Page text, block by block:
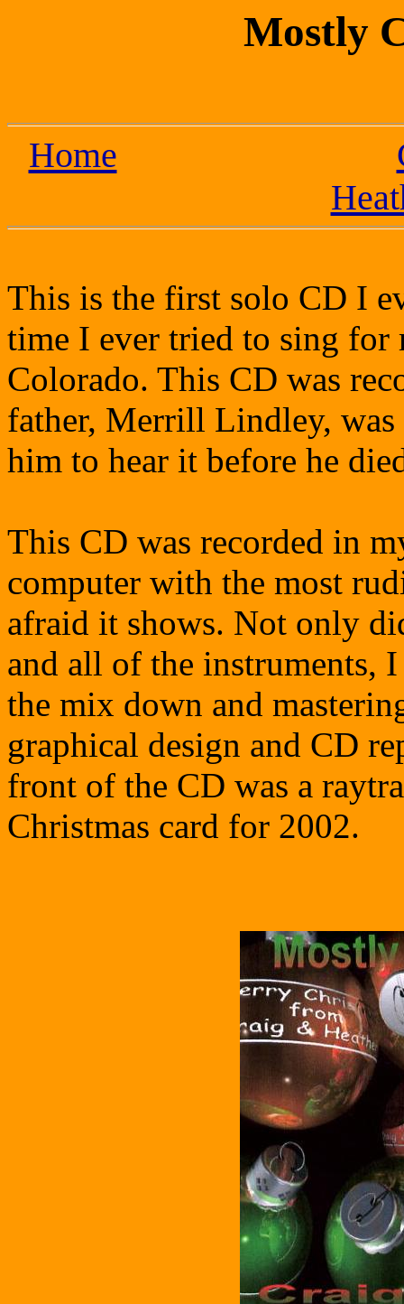
Mostly
Home
This is the first solo CD I
time I ever tried to sing for
Colorado. This CD was
father, Merrill Lindley,
him to hear it before he
This CD was recorded in
computer with the most
afraid it shows. Not only
and all of the instruments,
the mix down and
graphical design and CD
front of the CD was a
Christmas card for 2002.